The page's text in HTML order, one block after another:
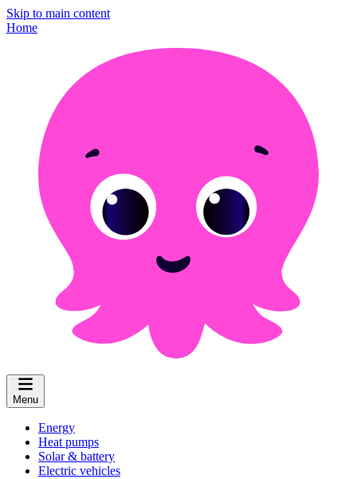
Skip to main content
Home
Menu
Energy
Heat pumps
Solar & battery
Electric vehicles